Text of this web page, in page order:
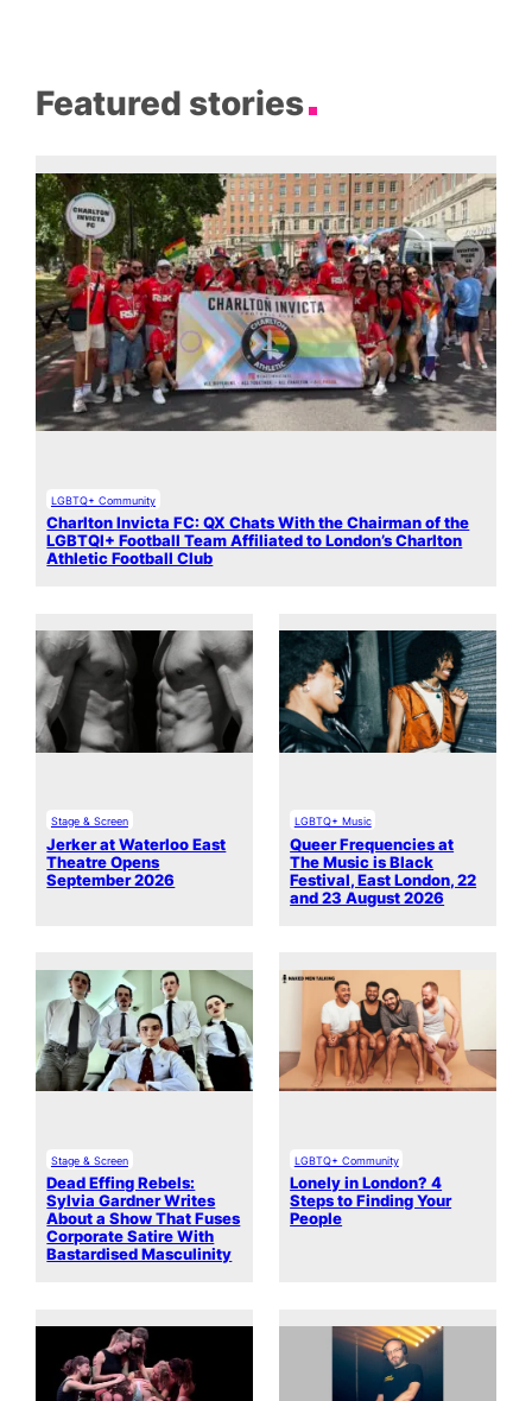
Featured stories
LGBTQ+ Community
Charlton Invicta FC: QX Chats With the Chairman of the
LGBTQI+ Football Team Affiliated to London’s Charlton
Athletic Football Club
Stage & Screen
Jerker at Waterloo East
Theatre Opens
September 2026
LGBTQ+ Music
Queer Frequencies at
The Music is Black
Festival, East London, 22
and 23 August 2026
Stage & Screen
Dead Effing Rebels:
Sylvia Gardner Writes
About a Show That Fuses
Corporate Satire With
Bastardised Masculinity
LGBTQ+ Community
Lonely in London? 4
Steps to Finding Your
People